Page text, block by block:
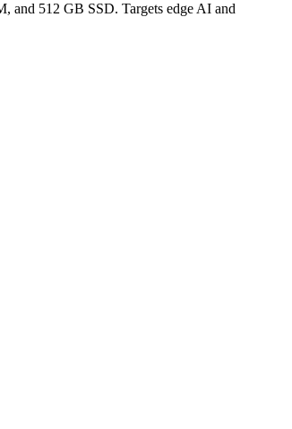
and 512 GB SSD. Targets edge AI and